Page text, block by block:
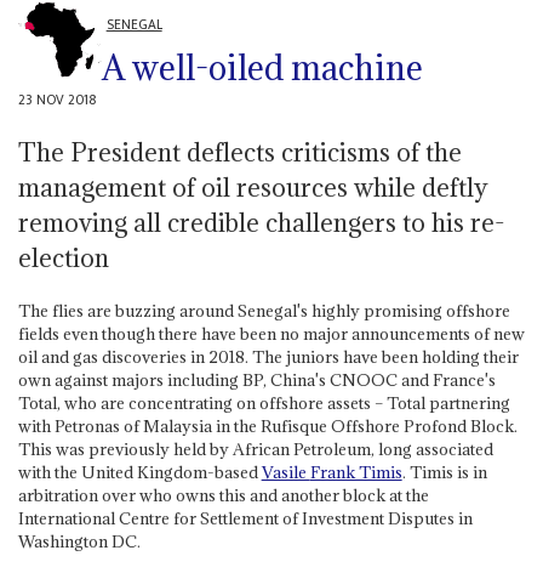
SENEGAL
A well-oiled machine
23 NOV 2018
The President deflects criticisms of the
management of oil resources while deftly
removing all credible challengers to his re-
election
The flies are buzzing around Senegal's highly promising offshore
fields even though there have been no major announcements of new
oil and gas discoveries in 2018. The juniors have been holding their
own against majors including BP, China's CNOOC and France's
Total, who are concentrating on offshore assets – Total partnering
with Petronas of Malaysia in the Rufisque Offshore Profond Block.
This was previously held by African Petroleum, long associated
with the United Kingdom-basedVasile Frank Timis. Timis is in
arbitration over who owns this and another block at the
International Centre for Settlement of Investment Disputes in
Washington DC.